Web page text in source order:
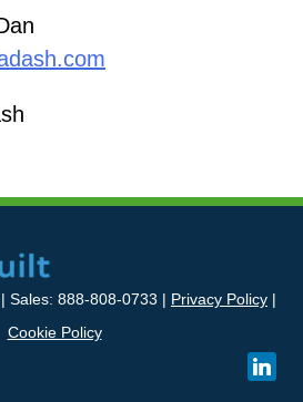
Sales: 888-808-0733 | Privacy Policy |
Cookie Policy